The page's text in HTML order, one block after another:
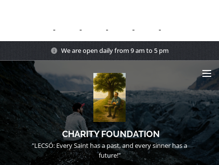
We are open daily from 9 am to 5 pm
CHARITY FOUNDATION
"LECSÓ: Every Saint has a past, and every sinner has a
future!"